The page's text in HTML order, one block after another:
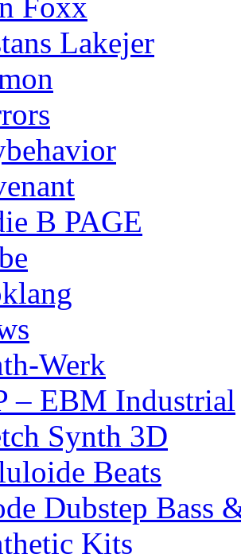
Foxx
Lakejer
B PAGE
Werk
– EBM Industrial
Synth 3D
Beats
Dubstep Bass
Kits